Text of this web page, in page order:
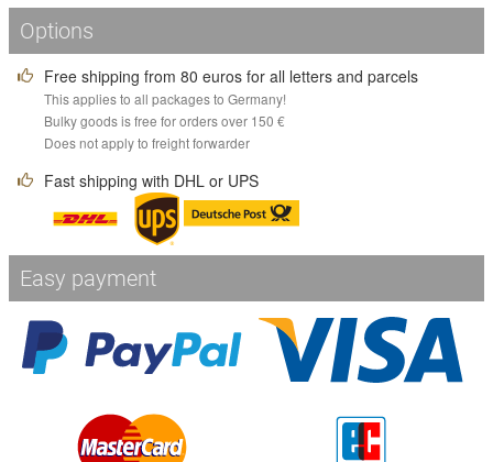
Options
Free shipping from 80 euros for all letters and parcels
This applies to all packages to Germany!
Bulky goods is free for orders over 150 €
Does not apply to freight forwarder
Fast shipping with DHL or UPS
Easy payment